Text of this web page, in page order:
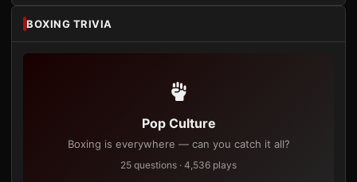
BOXING TRIVIA
Pop Culture
Boxing is everywhere — can you catch it all?
25 questions · 4,536 plays